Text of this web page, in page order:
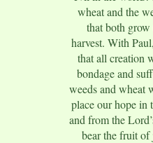
wheat and the
that both
harvest. With
that all creation
bondage and
weeds and wheat
place our hope in
and from the
bear the fruit of